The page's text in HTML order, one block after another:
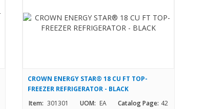
CROWN ENERGY STAR® 18 CU FT TOP-
FREEZER REFRIGERATOR - BLACK
Item: 301301 UOM: EA Catalog Page: 42